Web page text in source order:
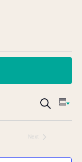
Events
Search
and
Views
Search
Next